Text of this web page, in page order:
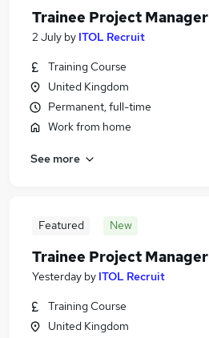
Trainee Project Manager
2 July by ITOL Recruit
Training Course
United Kingdom
Permanent, full-time
Work from home
See more
Featured New
Trainee Project Manager
Yesterday by ITOL Recruit
Training Course
United Kingdom